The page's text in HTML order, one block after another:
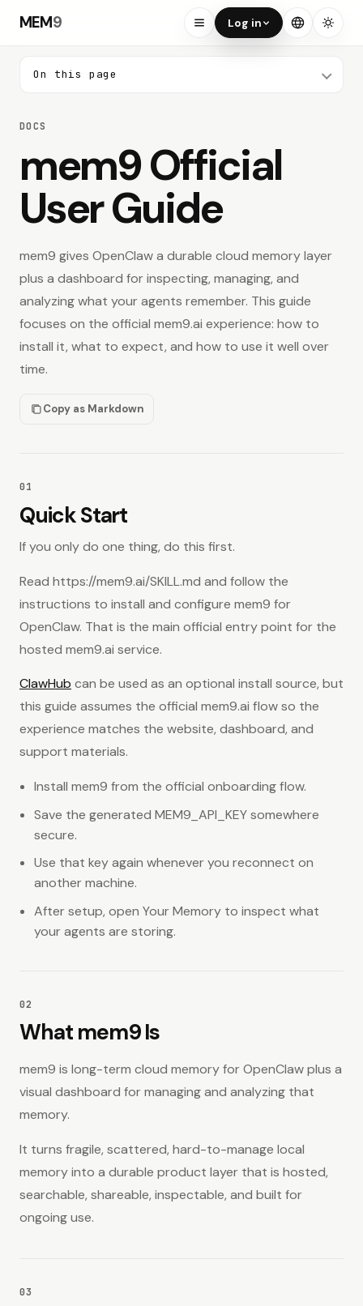
MEM9 Log in
On this page
Search docs
Start Here
What mem9 Is
03 Who This Guide Is For
Why mem9
04
05 OpenClaw Native Memory vs mem9
07 Official Install Flow
What You Get After Setup
Your Memory Dashboard
10 Space Chains
11
13 Reconnect, New Machine, and API Key Care
14 Uninstall Behavior
Trust & Limits
Security and Trust
16 Product Expectations and Limits
Recommended Path and Official Links
DOCS
mem9 Official
User Guide
mem9 gives OpenClaw a durable cloud memory layer
plus a dashboard for inspecting, managing, and
analyzing what your agents remember. This guide
focuses on the official mem9.ai experience: how to
install it, what to expect, and how to use it well over
time.
Copy as Markdown
01
Quick Start
If you only do one thing, do this first.
Read https://mem9.ai/SKILL.md and follow the
instructions to install and configure mem9 for
OpenClaw. That is the main official entry point for the
hosted mem9.ai service.
ClawHub can be used as an optional install source, but
this guide assumes the official mem9.ai flow so the
experience matches the website, dashboard, and
support materials.
Install mem9 from the official onboarding flow.
Save the generated MEM9_API_KEY somewhere
secure.
Use that key again whenever you reconnect on
another machine.
After setup, open Your Memory to inspect what
your agents are storing.
02
What mem9 Is
mem9 is long-term cloud memory for OpenClaw plus a
visual dashboard for managing and analyzing that
memory.
It turns fragile, scattered, hard-to-manage local
memory into a durable product layer that is hosted,
searchable, shareable, inspectable, and built for
ongoing use.
03